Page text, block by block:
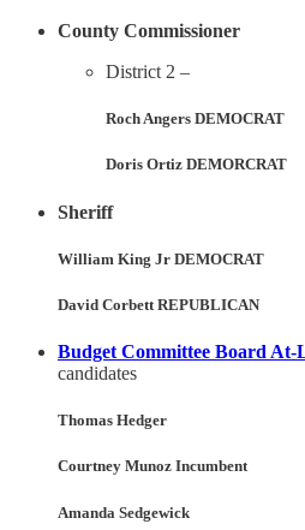
County Commissioner
District 2 –
Roch Angers DEMOCRAT
Doris Ortiz DEMORCRAT
Sheriff
William King Jr DEMOCRAT
David Corbett REPUBLICAN
Budget Committee Board At-
candidates
Thomas Hedger
Courtney Munoz Incumbent
Amanda Sedgewick